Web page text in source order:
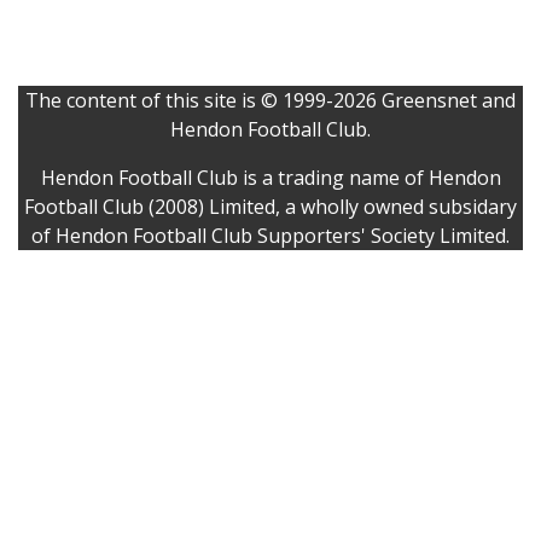
The content of this site is © 1999-2026 Greensnet and
Hendon Football Club.
Hendon Football Club is a trading name of Hendon
Football Club (2008) Limited, a wholly owned subsidary
of Hendon Football Club Supporters' Society Limited.